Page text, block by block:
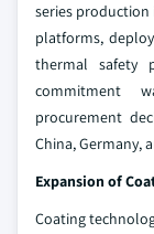
series production
platforms,
thermal safety
commitment
procurement
China, Germany,
Expansion of
Coating